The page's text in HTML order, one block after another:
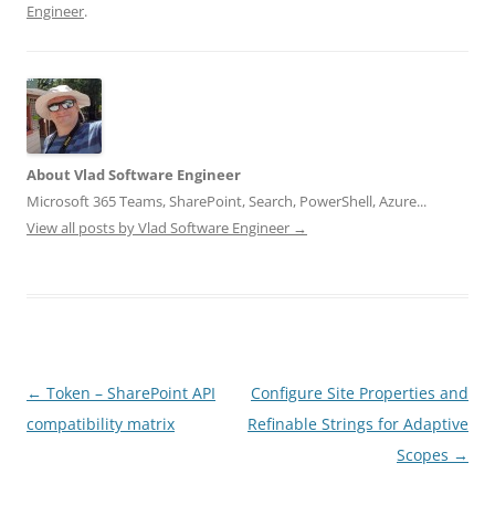
Engineer.
About Vlad Software Engineer
Microsoft 365 Teams, SharePoint, Search, PowerShell, Azure...
View all posts by Vlad Software Engineer →
Post
navigation
← Token – SharePoint API
compatibility matrix
Configure Site Properties and
Refinable Strings for Adaptive
Scopes →